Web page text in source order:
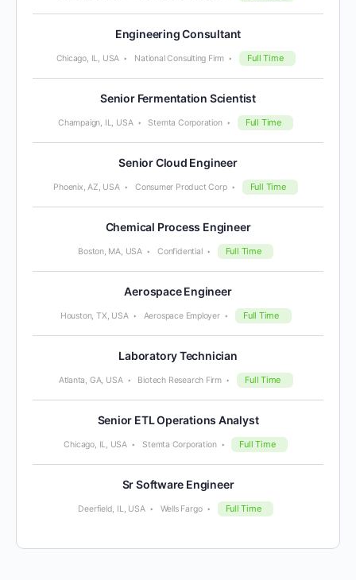
Engineering Consultant
Chicago, IL, USA National Consulting Firm Full Time
Senior Fermentation Scientist
Champaign, IL, USA Stemta Corporation Full Time
Senior Cloud Engineer
Phoenix, AZ, USA Consumer Product Corp Full Time
Chemical Process Engineer
Boston, MA, USA Confidential Full Time
Aerospace Engineer
Houston, TX, USA Aerospace Employer Full Time
Laboratory Technician
Atlanta, GA, USA Biotech Research Firm Full Time
Senior ETL Operations Analyst
Chicago, IL, USA Stemta Corporation Full Time
Sr Software Engineer
Deerfield, IL, USA Wells Fargo Full Time